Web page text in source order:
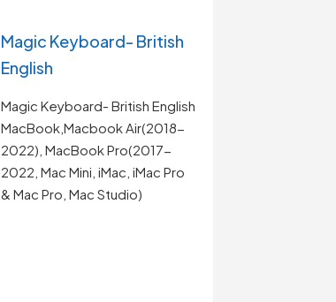
Magic Keyboard- British
English
Magic Keyboard- British English
MacBook,Macbook Air(2018-
2022), MacBook Pro(2017-
2022, Mac Mini, iMac, iMac Pro
& Mac Pro, Mac Studio)